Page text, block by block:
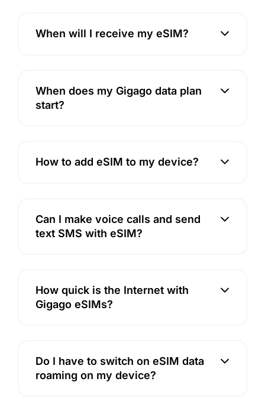
When will I receive my eSIM?
When does my Gigago data plan
start?
How to add eSIM to my device?
Can I make voice calls and send
text SMS with eSIM?
How quick is the Internet with
Gigago eSIMs?
Do I have to switch on eSIM data
roaming on my device?